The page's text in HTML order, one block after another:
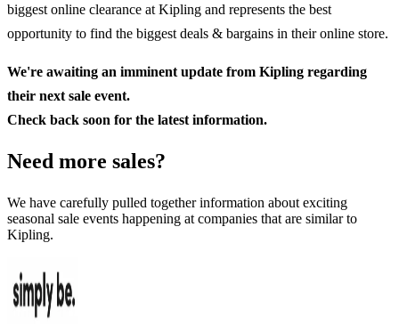
biggest online clearance at Kipling and represents the best
opportunity to find the biggest deals & bargains in their online store.
We're awaiting an imminent update from Kipling regarding
their next sale event.
Check back soon for the latest information.
Need more sales?
We have carefully pulled together information about exciting
seasonal sale events happening at companies that are similar to
Kipling.